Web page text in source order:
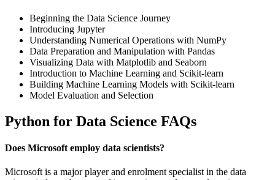
Beginning the Data Science Journey
Introducing Jupyter
Understanding Numerical Operations with NumPy
Data Preparation and Manipulation with Pandas
Visualizing Data with Matplotlib and Seaborn
Introduction to Machine Learning and Scikit-learn
Building Machine Learning Models with Scikit-learn
Model Evaluation and Selection
Python for Data Science FAQs
Does Microsoft employ data scientists?
Microsoft is a major player and enrolment specialist in the data